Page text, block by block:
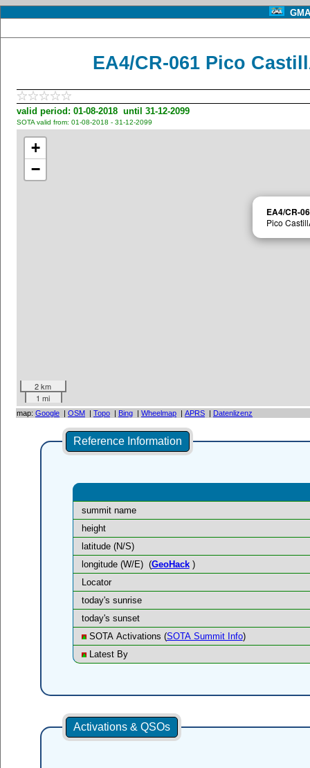
EA4/CR-061 Pico
valid period: 01-08-2018 until 31-12-2099
SOTA valid from: 01-08-2018 - 31-12-2099
EA4/CR-
Pico
+
−
2 km
1 mi
map: Google | OSM | Topo | Bing | Wheelmap | APRS | Datenlizenz
Reference Information
summit name
height
latitude (N/S)
longitude (W/E) (GeoHack)
Locator
today's sunrise
today's sunset
SOTA Activations (SOTA Summit Info)
Latest By
Activations & QSOs